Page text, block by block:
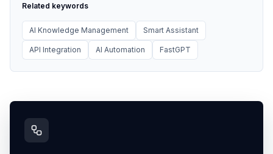
Related keywords
AI Knowledge Management Smart Assistant
API Integration AI Automation FastGPT